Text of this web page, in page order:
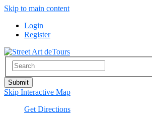
Skip to main content
Login
Register
Skip Interactive Map
Get Directions